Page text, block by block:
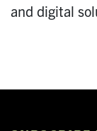
and digital